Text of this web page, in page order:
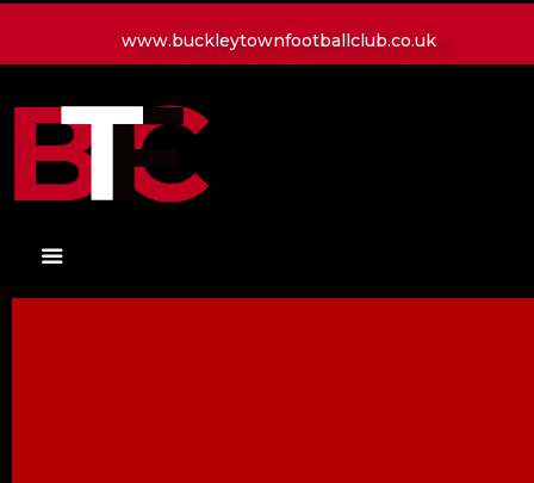
www.buckleytownfootballclub.co.uk
HOME